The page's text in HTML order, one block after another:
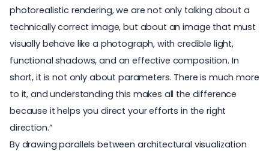
photorealistic rendering, we are not only talking about a
technically correct image, but about an image that must
visually behave like a photograph, with credible light,
functional shadows, and an effective composition. In
short, it is not only about parameters. There is much more
to it, and understanding this makes all the difference
because it helps you direct your efforts in the right
direction.”
By drawing parallels between architectural visualization